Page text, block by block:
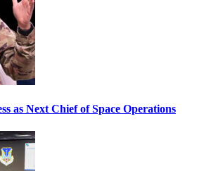
as Next Chief of Space Operations